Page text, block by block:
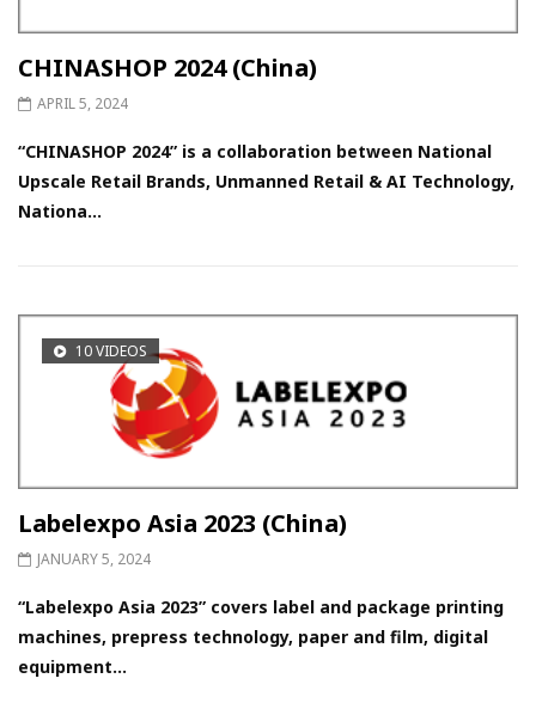
CHINASHOP 2024 (China)
APRIL 5, 2024
“CHINASHOP 2024” is a collaboration between National
Upscale Retail Brands, Unmanned Retail & AI Technology,
Nationa...
10 VIDEOS
Labelexpo Asia 2023 (China)
JANUARY 5, 2024
“Labelexpo Asia 2023” covers label and package printing
machines, prepress technology, paper and film, digital
equipment...